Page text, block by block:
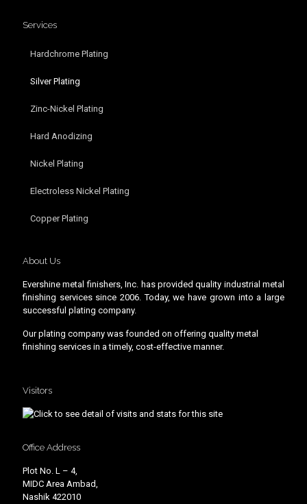
Services
Hardchrome Plating
Silver Plating
Zinc-Nickel Plating
Hard Anodizing
Nickel Plating
Electroless Nickel Plating
Copper Plating
About Us
Evershine metal finishers, Inc. has provided quality industrial metal
finishing services since 2006. Today, we have grown into a large
successful plating company.
Our plating company was founded on offering quality metal
finishing services in a timely, cost-effective manner.
Visitors
Office Address
Plot No. L – 4,
MIDC Area Ambad,
Nashik 422010